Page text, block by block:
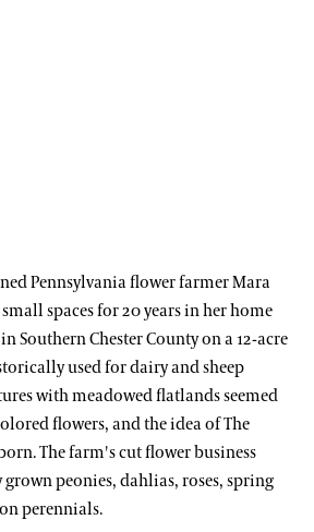
Pennsylvania flower farmer Mara
spaces for 20 years in her home
Southern Chester County on a 12-acre
used for dairy and sheep
with meadowed flatlands seemed
flowers, and the idea of The
The farm's cut flower business
peonies, dahlias, roses, spring
perennials.